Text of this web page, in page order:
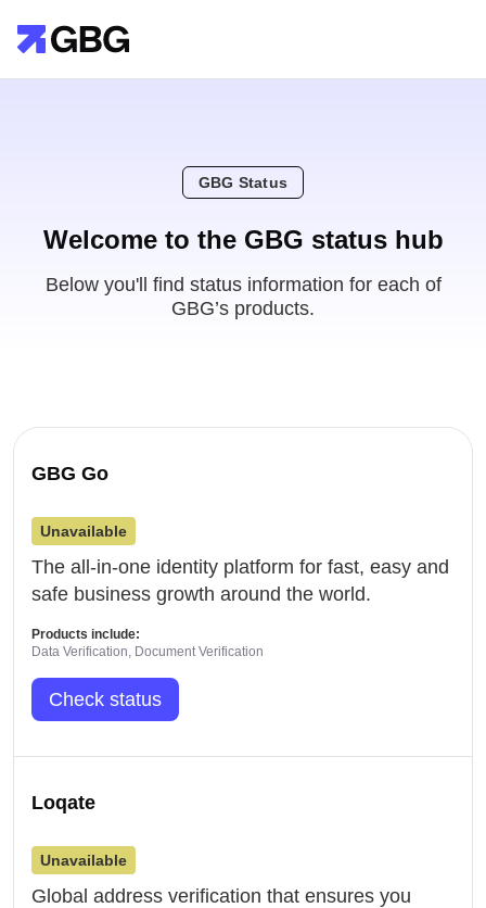
GBG Status
Welcome to the GBG status hub
Below you'll find status information for each of
GBG’s products.
GBG Go
Unavailable
The all-in-one identity platform for fast, easy and
safe business growth around the world.
Products include:
Data Verification, Document Verification
Check status
Loqate
Unavailable
Global address verification that ensures you